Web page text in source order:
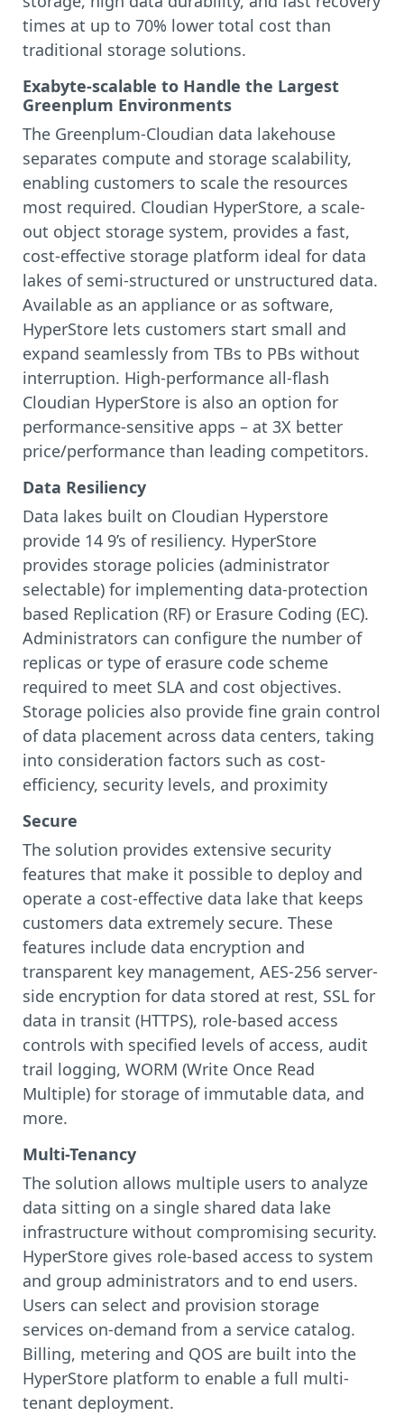
times at up to 70% lower total cost than
traditional storage solutions.
Exabyte-scalable to Handle the Largest
Greenplum Environments
The Greenplum-Cloudian data lakehouse
separates compute and storage scalability,
enabling customers to scale the resources
most required. Cloudian HyperStore, a scale-
out object storage system, provides a fast,
cost-effective storage platform ideal for data
lakes of semi-structured or unstructured data.
Available as an appliance or as software,
HyperStore lets customers start small and
expand seamlessly from TBs to PBs without
interruption. High-performance all-flash
Cloudian HyperStore is also an option for
performance-sensitive apps – at 3X better
price/performance than leading competitors.
Data Resiliency
Data lakes built on Cloudian Hyperstore
provide 14 9’s of resiliency. HyperStore
provides storage policies (administrator
selectable) for implementing data-protection
based Replication (RF) or Erasure Coding (EC).
Administrators can configure the number of
replicas or type of erasure code scheme
required to meet SLA and cost objectives.
Storage policies also provide fine grain control
of data placement across data centers, taking
into consideration factors such as cost-
efficiency, security levels, and proximity
Secure
The solution provides extensive security
features that make it possible to deploy and
operate a cost-effective data lake that keeps
customers data extremely secure. These
features include data encryption and
transparent key management, AES-256 server-
side encryption for data stored at rest, SSL for
data in transit (HTTPS), role-based access
controls with specified levels of access, audit
trail logging, WORM (Write Once Read
Multiple) for storage of immutable data, and
more.
Multi-Tenancy
The solution allows multiple users to analyze
data sitting on a single shared data lake
infrastructure without compromising security.
HyperStore gives role-based access to system
and group administrators and to end users.
Users can select and provision storage
services on-demand from a service catalog.
Billing, metering and QOS are built into the
HyperStore platform to enable a full multi-
tenant deployment.